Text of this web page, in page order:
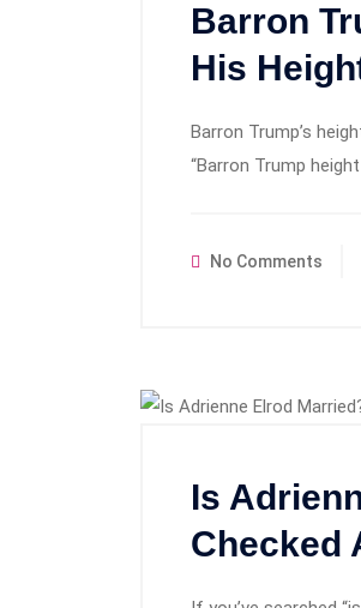
Barron
His
Barron Trump’s
“Barron Trump
No Comments
Is
Checked